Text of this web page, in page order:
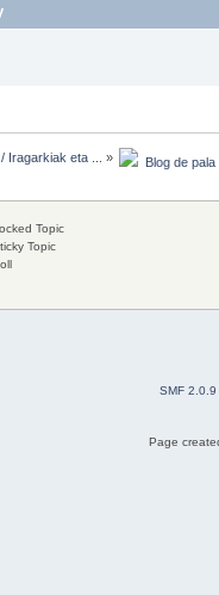
eta ... »
  Blog de pala
Topic
Topic
SMF 2.0.9
Page